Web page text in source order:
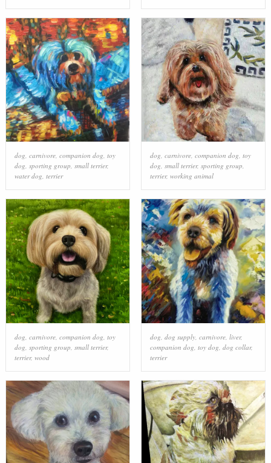
dog, carnivore, companion dog, toy
dog, sporting group, small terrier,
water dog, terrier
dog, carnivore, companion dog, toy
dog, small terrier, sporting group,
terrier, working animal
dog carnivore, companion dog toy
dog sporting group small terrier,
terrier, wood
dog dog supply, carnivore, liver,
companion dog toy dog dog collar,
terrier